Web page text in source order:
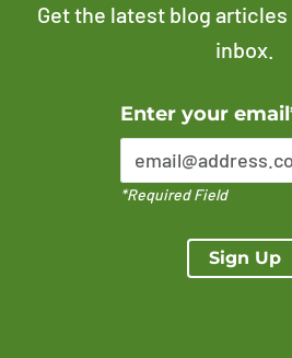
Get the latest blog
inbox.
Enter your
*Required Field
Sign Up
Error Please enter a